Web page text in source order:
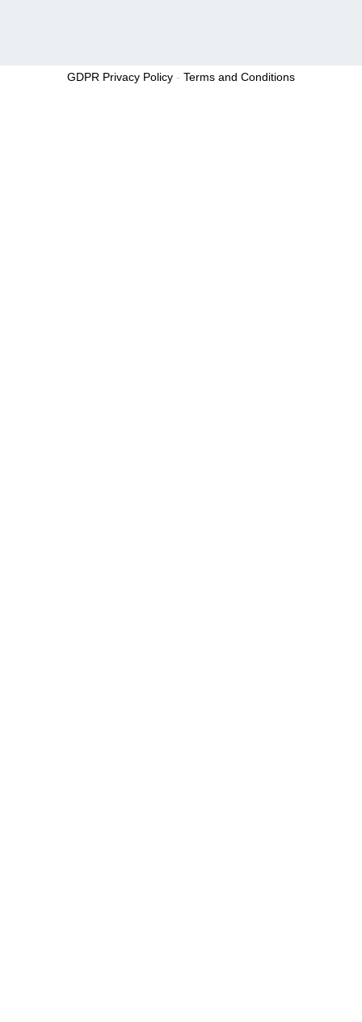
GDPR Privacy Policy - Terms and Conditions